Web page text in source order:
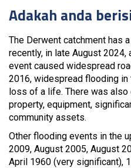
Adakah anda
The Derwent catchment has
recently, in late August 2024,
event caused widespread
2016, widespread flooding
loss of a life. There was
property, equipment,
community assets.
Other flooding events in the
2009, August 2005, August
April 1960 (very significant),